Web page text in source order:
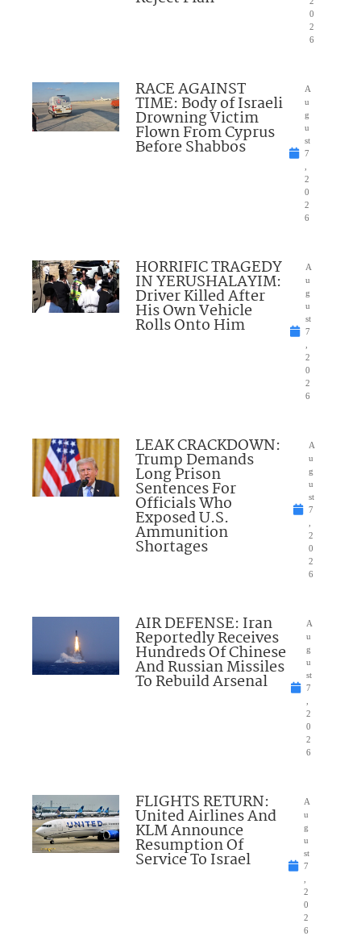
0
2
6
RACE AGAINST
TIME: Body of Israeli
Drowning Victim
Flown From Cyprus
Before Shabbos
A
u
g
u
st
7
2
0
2
6
HORRIFIC TRAGEDY
IN YERUSHALAYIM:
Driver Killed After
His Own Vehicle
Rolls Onto Him
A
u
g
u
st
7
2
0
2
6
LEAK CRACKDOWN:
Trump Demands
Long Prison
Sentences For
Officials Who
Exposed U.S.
Ammunition
Shortages
A
u
g
u
st
7
2
0
2
6
AIR DEFENSE: Iran
Reportedly Receives
Hundreds Of Chinese
And Russian Missiles
To Rebuild Arsenal
A
u
g
u
st
7
2
0
2
6
FLIGHTS RETURN:
United Airlines And
KLM Announce
Resumption Of
Service To Israel
A
u
g
u
st
7
2
0
2
6